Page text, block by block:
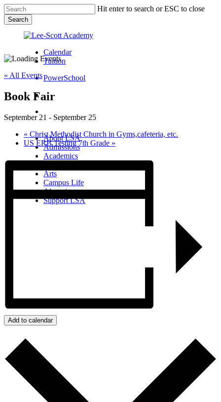
Skip
to
main
content
Hit enter to search or ESC to close
Search
Search
Calendar
Tuition
PowerSchool
search
search
Menu
About LSA
Admissions
Academics
Arts
Campus Life
Alumni
Support LSA
« All Events
Book Fair
September 21 - September 25
« Christ Methodist Church in Gyms,cafeteria, etc.
US ERB Testing 7th Grade »
Add to calendar